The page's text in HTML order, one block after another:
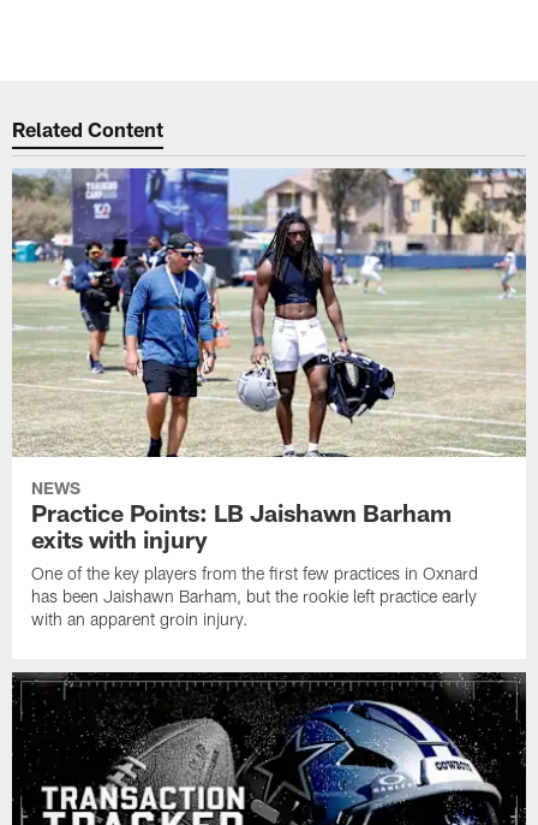
Related Content
NEWS
Practice Points: LB Jaishawn Barham
exits with injury
One of the key players from the first few practices in Oxnard
has been Jaishawn Barham, but the rookie left practice early
with an apparent groin injury.